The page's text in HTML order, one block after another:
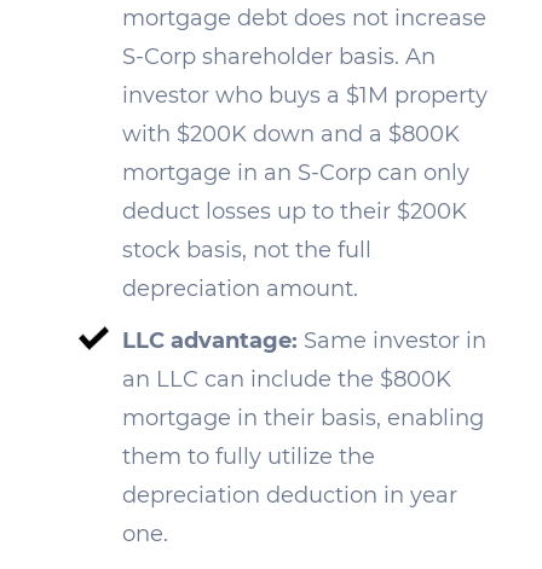
mortgage debt does not increase
S-Corp shareholder basis. An
investor who buys a $1M property
with $200K down and a $800K
mortgage in an S-Corp can only
deduct losses up to their $200K
stock basis, not the full
depreciation amount.
LLC advantage: Same investor in
an LLC can include the $800K
mortgage in their basis, enabling
them to fully utilize the
depreciation deduction in year
one.